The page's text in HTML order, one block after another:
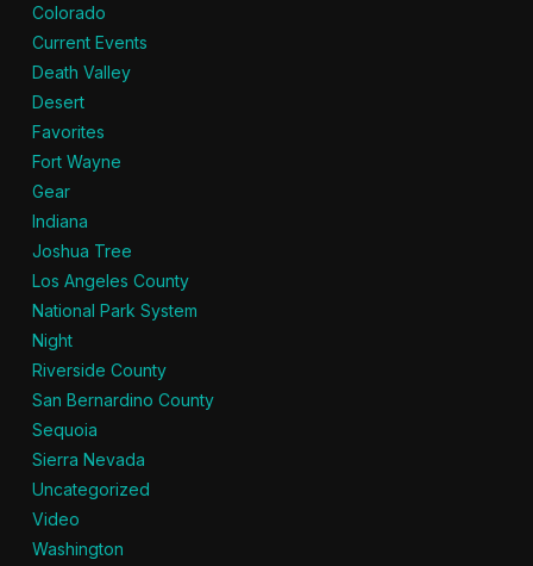
Colorado
Current Events
Death Valley
Desert
Favorites
Fort Wayne
Gear
Indiana
Joshua Tree
Los Angeles County
National Park System
Night
Riverside County
San Bernardino County
Sequoia
Sierra Nevada
Uncategorized
Video
Washington